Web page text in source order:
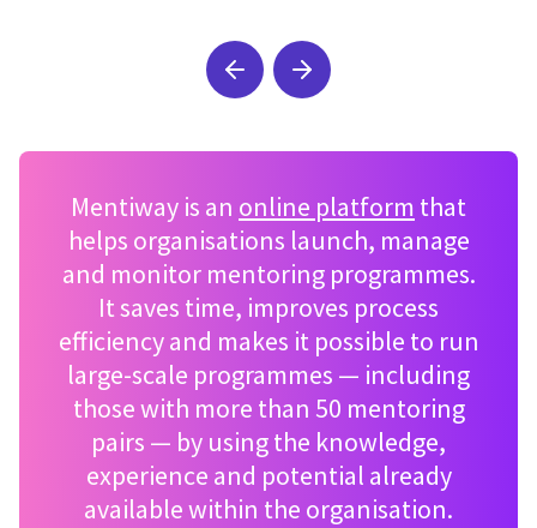
Mentiway is an online platform that
helps organisations launch, manage
and monitor mentoring programmes.
It saves time, improves process
efficiency and makes it possible to run
large-scale programmes — including
those with more than 50 mentoring
pairs — by using the knowledge,
experience and potential already
available within the organisation.